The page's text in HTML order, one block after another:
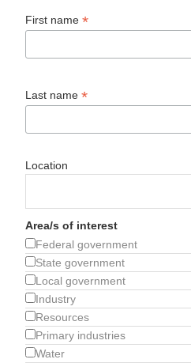
First name*
Last name*
Location
Area/s of interest
Federal government
State government
Local government
Industry
Resources
Primary industries
Water